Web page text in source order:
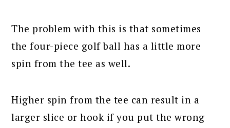
The problem with this is that sometimes
the four-piece golf ball has a little more
spin from the tee as well.
Higher spin from the tee can result in a
larger slice or hook if you put the wrong